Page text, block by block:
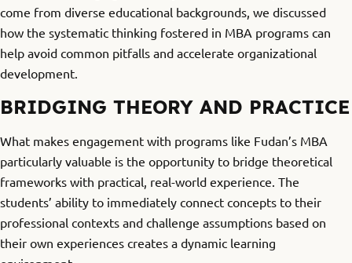
come from diverse educational backgrounds, we discussed
how the systematic thinking fostered in MBA programs can
help avoid common pitfalls and accelerate organizational
development.
BRIDGING THEORY AND PRACTICE
What makes engagement with programs like Fudan’s MBA
particularly valuable is the opportunity to bridge theoretical
frameworks with practical, real-world experience. The
students’ ability to immediately connect concepts to their
professional contexts and challenge assumptions based on
their own experiences creates a dynamic learning